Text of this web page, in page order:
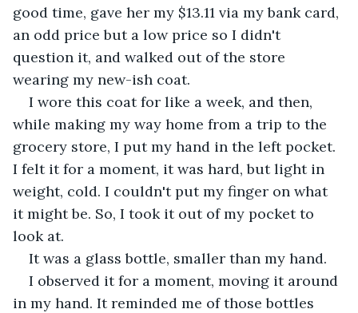
good time, gave her my $13.11 via my bank card,
an odd price but a low price so I didn't
question it, and walked out of the store
wearing my new-ish coat.
I wore this coat for like a week, and then,
while making my way home from a trip to the
grocery store, I put my hand in the left pocket.
I felt it for a moment, it was hard, but light in
weight, cold. I couldn't put my finger on what
it might be. So, I took it out of my pocket to
look at.
It was a glass bottle, smaller than my hand.
I observed it for a moment, moving it around
in my hand. It reminded me of those bottles